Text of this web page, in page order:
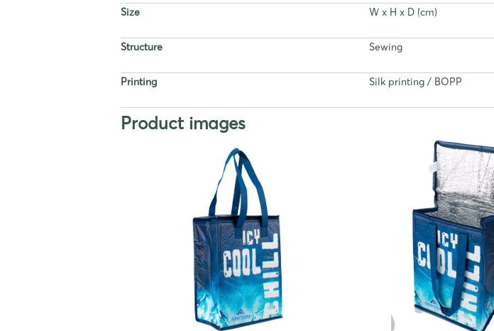
Size W x H x D (cm)
Structure Sewing
Printing Silk printing / BOPP
Product images